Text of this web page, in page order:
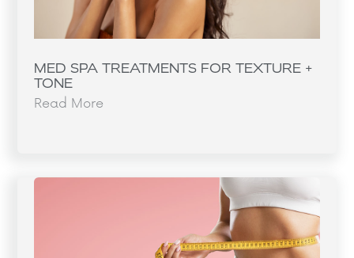
MED SPA TREATMENTS FOR TEXTURE +
TONE
Read More